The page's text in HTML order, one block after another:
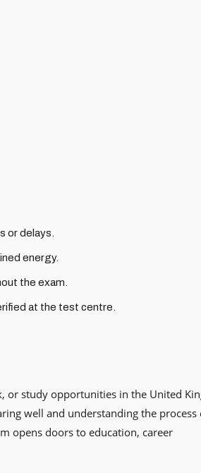
or delays.
energy.
the exam.
at the test centre.
or study opportunities in the United
well and understanding the process
opens doors to education, career